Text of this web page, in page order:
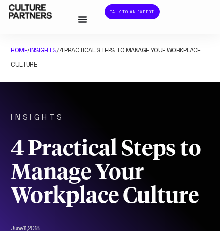
TALK TO AN EXPERT
HOME/INSIGHTS/4 PRACTICAL STEPS TO MANAGE YOUR WORKPLACE
CULTURE
INSIGHTS
4 Practical Steps to
Manage Your
Workplace Culture
June 11, 2018